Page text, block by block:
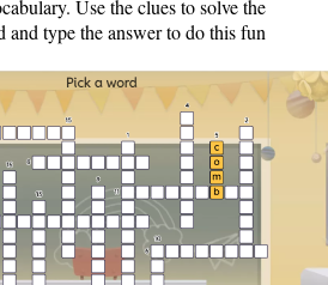
Use the clues to solve the
and type the answer to do this fun